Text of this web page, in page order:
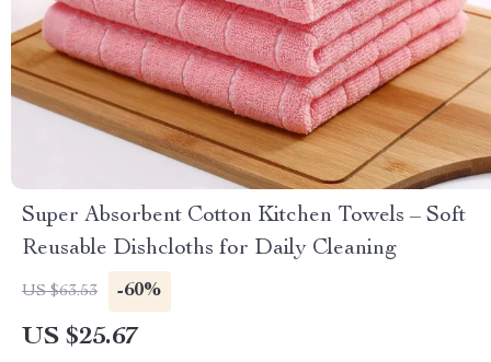
Super Absorbent Cotton Kitchen Towels – Soft
Reusable Dishcloths for Daily Cleaning
US $63.53 -60%
US $25.67